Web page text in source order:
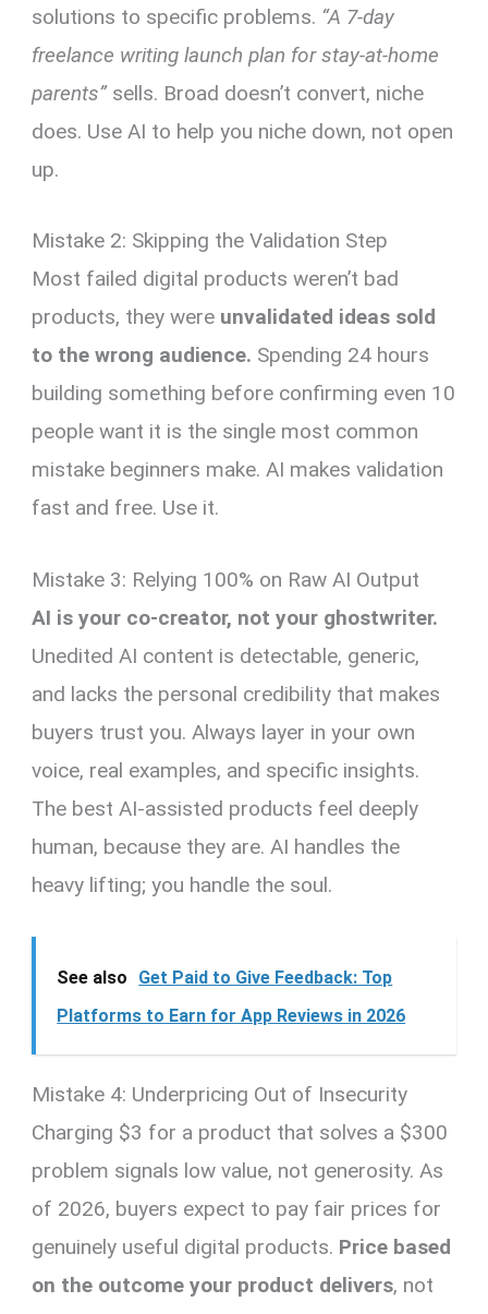
solutions to specific problems. “A 7-day
freelance writing launch plan for stay-at-home
parents”sells. Broad doesn’t convert, niche
does. Use AI to help you niche down, not open
up.
Mistake 2: Skipping the Validation Step
Most failed digital products weren’t bad
products, they were unvalidated ideas sold
to the wrong audience. Spending 24 hours
building something before confirming even 10
people want it is the single most common
mistake beginners make. AI makes validation
fast and free. Use it.
Mistake 3: Relying 100% on Raw AI Output
AI is your co-creator, not your ghostwriter.
Unedited AI content is detectable, generic,
and lacks the personal credibility that makes
buyers trust you. Always layer in your own
voice, real examples, and specific insights.
The best AI-assisted products feel deeply
human, because they are. AI handles the
heavy lifting; you handle the soul.
See also
Get Paid to Give Feedback: Top
Platforms to Earn for App Reviews in 2026
Mistake 4: Underpricing Out of Insecurity
Charging $3 for a product that solves a $300
problem signals low value, not generosity. As
of 2026, buyers expect to pay fair prices for
genuinely useful digital products. Price based
on the outcome your product delivers, not